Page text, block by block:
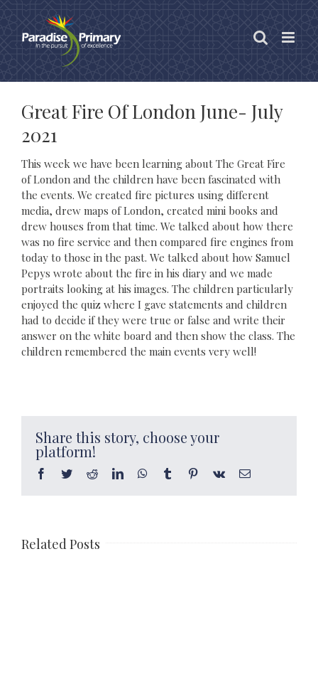
content
Great Fire Of London June- July
2021
This week we have been learning about The Great Fire
of London and the children have been fascinated with
the events. We created fire pictures using different
media, drew maps of London, created mini books and
drew houses from that time. We talked about how there
was no fire service and then compared fire engines from
today to those in the past. We talked about how Samuel
Pepys wrote about the fire in his diary and we made
portraits looking at his images. The children particularly
enjoyed the quiz where I gave statements and children
had to decide if they were true or false and write their
answer on the white board and then show the class. The
children remembered the main events very well!
Share this story, choose your
platform!
Facebook
TwitterRedditLinkedInWhatsApp
Tumblr Pinterest
Vk Email
Related Posts